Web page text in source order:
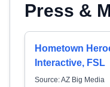
Press &
Hometown
Interactive, FSL
Source: AZ Big Media